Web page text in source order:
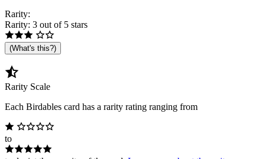
Rarity:
Rarity: 3 out of 5 stars
(What's this?)
Rarity Scale
Each Birdables card has a rarity rating ranging from
to